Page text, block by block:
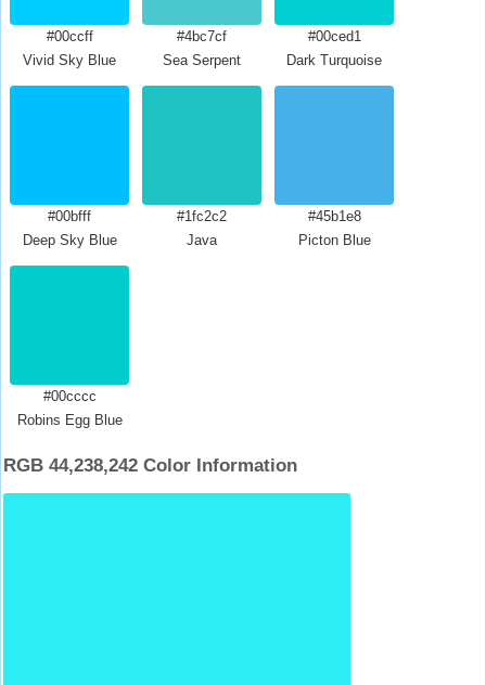
#00ccff
Vivid Sky Blue
#4bc7cf
Sea Serpent
#00ced1
Dark Turquoise
#00bfff
Deep Sky Blue
#1fc2c2
Java
#45b1e8
Picton Blue
#00cccc
Robins Egg Blue
RGB 44,238,242 Color Information